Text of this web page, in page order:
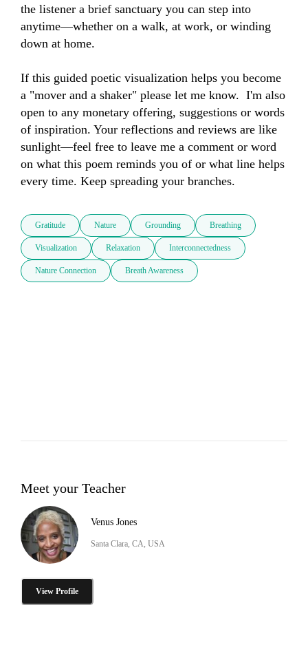
the listener a brief sanctuary you can step into
anytime—whether on a walk, at work, or winding
down at home.
If this guided poetic visualization helps you become
a "mover and a shaker" please let me know.  I'm also
open to any monetary offering, suggestions or words
of inspiration. Your reflections and reviews are like
sunlight—feel free to leave me a comment or word
on what this poem reminds you of or what line helps
every time. Keep spreading your branches.
Gratitude Nature Grounding Breathing
Visualization Relaxation Interconnectedness
Nature Connection Breath Awareness
Meet your Teacher
Venus Jones
Santa Clara, CA, USA
View Profile